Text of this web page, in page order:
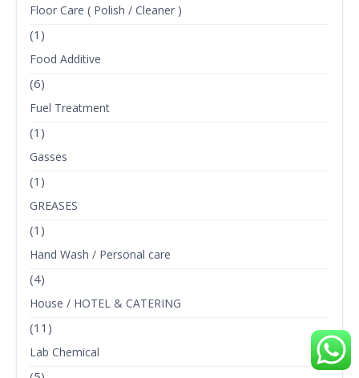
Floor Care ( Polish / Cleaner )
(1)
Food Additive
(6)
Fuel Treatment
(1)
Gasses
(1)
GREASES
(1)
Hand Wash / Personal care
(4)
House / HOTEL & CATERING
(11)
Lab Chemical